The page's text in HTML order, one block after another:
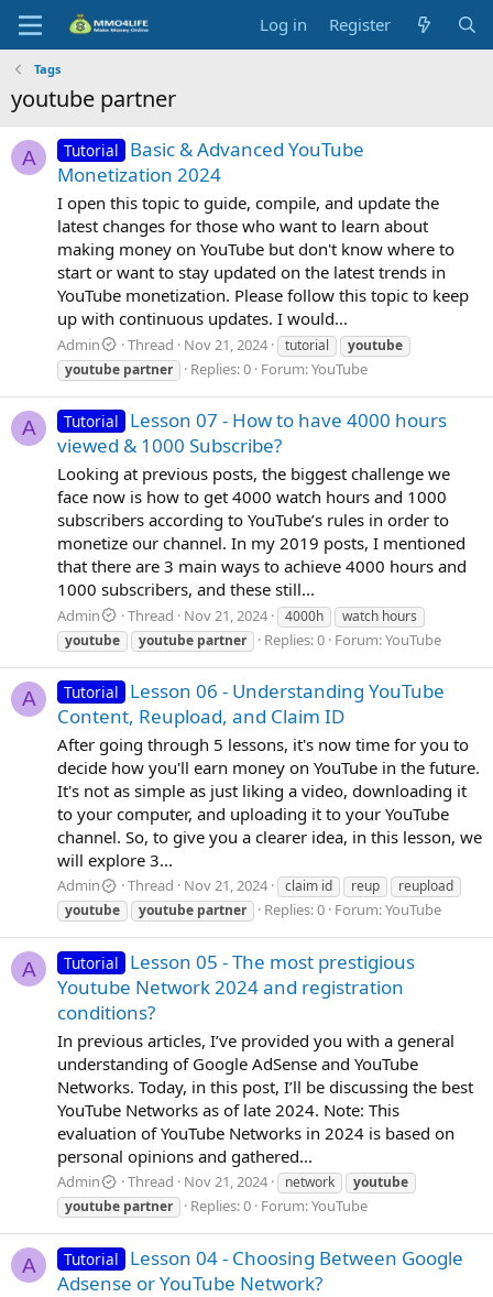
Log in Register
Tags
youtube partner
A Tutorial
Basic & Advanced YouTube
Monetization 2024
I open this topic to guide, compile, and update the
latest changes for those who want to learn about
making money on YouTube but don't know where to
start or want to stay updated on the latest trends in
YouTube monetization. Please follow this topic to keep
up with continuous updates. I would...
Admin Thread Nov 21, 2024 tutorial
youtube
youtube partner Replies: 0 Forum:YouTube
A Tutorial
Lesson 07 - How to have 4000 hours
viewed & 1000 Subscribe?
Looking at previous posts, the biggest challenge we
face now is how to get 4000 watch hours and 1000
subscribers according to YouTube’s rules in order to
monetize our channel. In my 2019 posts, I mentioned
that there are 3 main ways to achieve 4000 hours and
1000 subscribers, and these still...
Admin Thread Nov 21, 2024 4000h
watch hours
youtube
youtube partner Replies: 0 Forum:YouTube
A Tutorial
Lesson 06 - Understanding YouTube
Content, Reupload, and Claim ID
After going through 5 lessons, it's now time for you to
decide how you'll earn money on YouTube in the future.
It's not as simple as just liking a video, downloading it
to your computer, and uploading it to your YouTube
channel. So, to give you a clearer idea, in this lesson, we
will explore 3...
Admin Thread Nov 21, 2024 claim id reup
reupload
youtube
youtube partner Replies: 0 Forum:YouTube
A Tutorial
Lesson 05 - The most prestigious
Youtube Network 2024 and registration
conditions?
In previous articles, I’ve provided you with a general
understanding of Google AdSense and YouTube
Networks. Today, in this post, I’ll be discussing the best
YouTube Networks as of late 2024. Note: This
evaluation of YouTube Networks in 2024 is based on
personal opinions and gathered...
Admin Thread Nov 21, 2024 network
youtube
youtube partner Replies: 0 Forum:YouTube
A Tutorial
Lesson 04 - Choosing Between Google
Adsense or YouTube Network?